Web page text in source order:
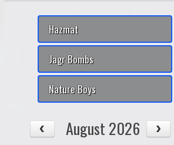
Hazmat
Jagr Bombs
Nature Boys
August 2026